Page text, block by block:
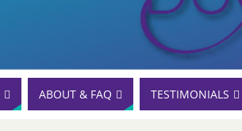
ABOUT & FAQ TESTIMONIALS